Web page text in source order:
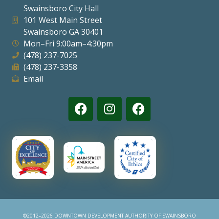
Visitors
Business
Contact
Swainsboro City Hall
101 West Main Street
Swainsboro GA 30401
Mon–Fri 9:00am–4:30pm
(478) 237-7025
(478) 237-3358
Email
©2012–2026 DOWNTOWN DEVELOPMENT AUTHORITY OF SWAINSBORO